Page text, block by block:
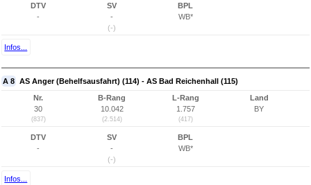
DTV
-
SV
-
(-)
BPL
WB*
Infos...
A 8 AS Anger (Behelfsausfahrt) (114) - AS Bad Reichenhall (115)
Nr.
30
(837)
B-Rang
10.042
(2.514)
L-Rang
1.757
(417)
Land
BY
DTV
-
SV
-
(-)
BPL
WB*
Infos...